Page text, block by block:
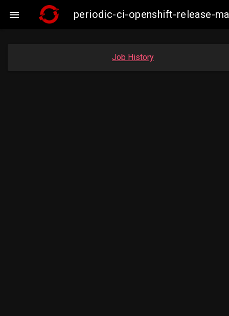
 periodic-ci-openshift-release-
Job History